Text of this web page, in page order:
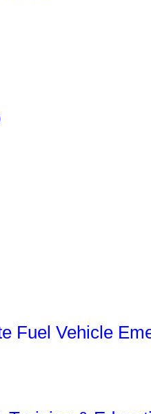
Fuel Vehicle